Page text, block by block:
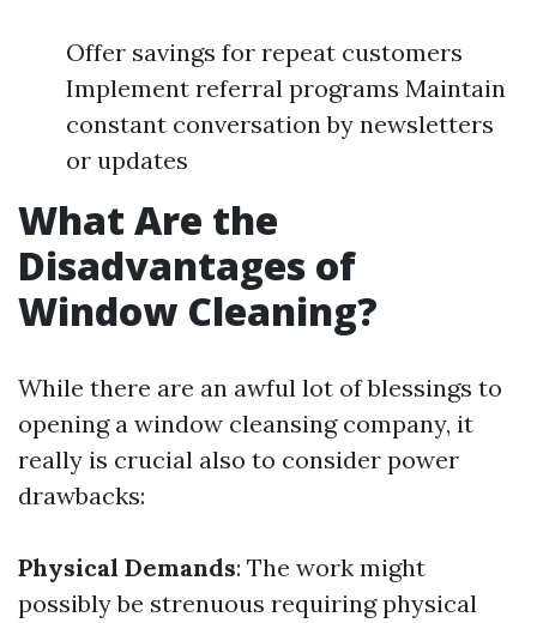
Offer savings for repeat customers
Implement referral programs Maintain
constant conversation by newsletters
or updates
What Are the
Disadvantages of
Window Cleaning?
While there are an awful lot of blessings to
opening a window cleansing company, it
really is crucial also to consider power
drawbacks:
Physical Demands: The work might
possibly be strenuous requiring physical